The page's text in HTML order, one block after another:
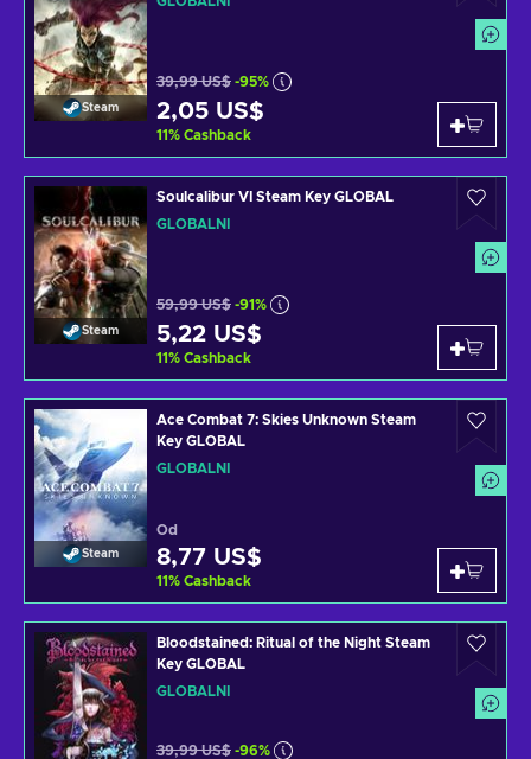
Steam
39,99 US$ -95%
2,05 US$
11% Cashback
Steam
Soulcalibur VI Steam Key GLOBAL
GLOBÁLNÍ
59,99 US$ -91%
5,22 US$
11% Cashback
Steam
Ace Combat 7: Skies Unknown Steam
Key GLOBAL
GLOBÁLNÍ
Od
8,77 US$
11% Cashback
Bloodstained: Ritual of the Night Steam
Key GLOBAL
GLOBÁLNÍ
39,99 US$ -96%